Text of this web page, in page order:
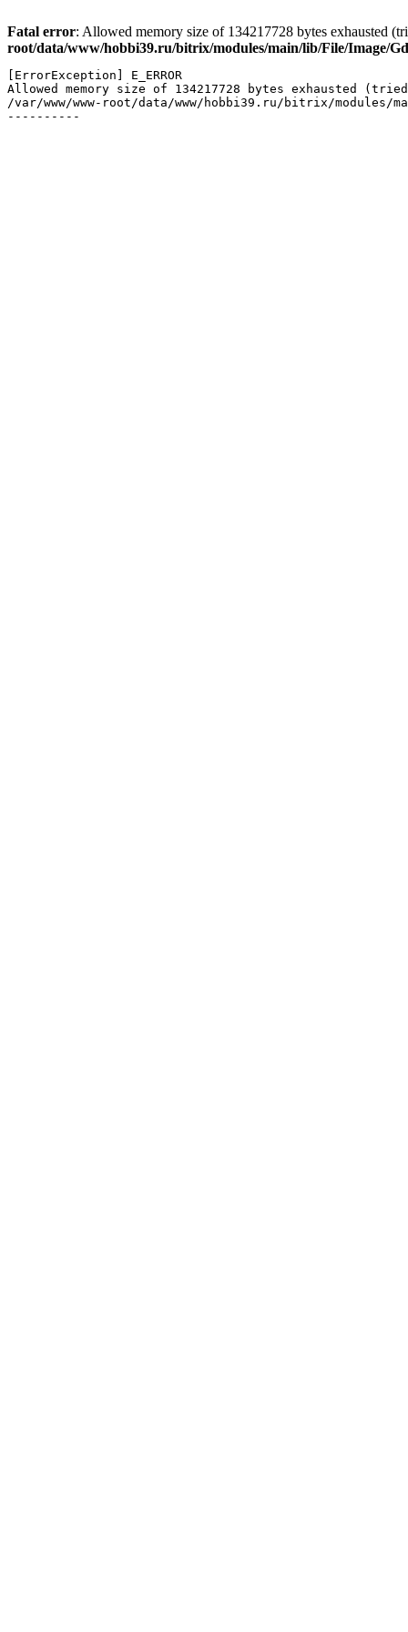
Fatal error: Allowed memory size of 134217728 bytes exhausted
root/data/www/hobbi39.ru/bitrix/modules/main/lib/File/Image/
[ErrorException] E_ERROR
Allowed memory size of 134217728 bytes exhausted
/var/www/www-root/data/www/hobbi39.ru/bitrix/modules/